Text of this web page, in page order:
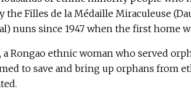
the Filles de la Médaille Miraculeuse
nuns since 1947 when the first home
a Rongao ethnic woman who served
to save and bring up orphans from